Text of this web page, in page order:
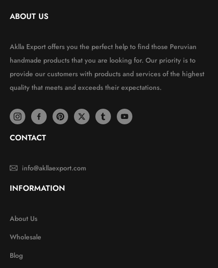
ABOUT US
Aklla Export offers you the perfect help to find those Peruvian
handmade products that you are looking for. Our priority is to
provide our customers with products and services of the highest
quality that meets and exceeds their expectations.
CONTACT
info@akllaexport.com
INFORMATION
About Us
Wholesale
Blog